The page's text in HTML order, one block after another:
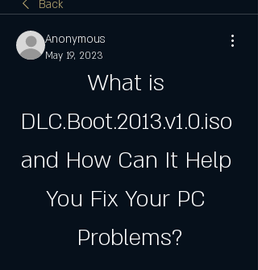
Back
Anonymous
May 19, 2023
What is
DLC.Boot.2013.v1.0.iso
and How Can It Help
You Fix Your PC
Problems?